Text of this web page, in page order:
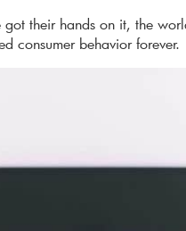
their hands on it, the
consumer behavior forever.